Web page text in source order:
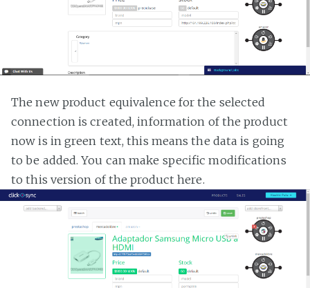
The new product equivalence for the selected
connection is created, information of the product
now is in green text, this means the data is going
to be added. You can make specific modifications
to this version of the product here.